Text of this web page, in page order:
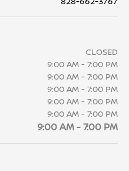
CLOSED
9:00 AM - 7:00 PM
9:00 AM - 7:00 PM
9:00 AM - 7:00 PM
9:00 AM - 7:00 PM
9:00 AM - 7:00 PM
9:00 AM - 7:00 PM